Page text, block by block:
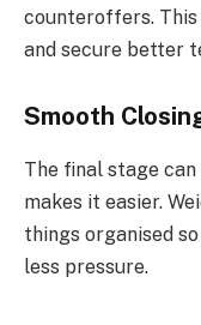
counteroffers. This
and secure better
Smooth
The final stage
makes it easier.
things organised
less pressure.